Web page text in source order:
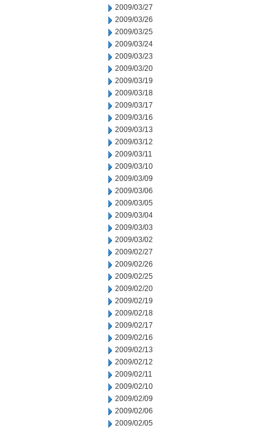
2009/03/27
2009/03/26
2009/03/25
2009/03/24
2009/03/23
2009/03/20
2009/03/19
2009/03/18
2009/03/17
2009/03/16
2009/03/13
2009/03/12
2009/03/11
2009/03/10
2009/03/09
2009/03/06
2009/03/05
2009/03/04
2009/03/03
2009/03/02
2009/02/27
2009/02/26
2009/02/25
2009/02/20
2009/02/19
2009/02/18
2009/02/17
2009/02/16
2009/02/13
2009/02/12
2009/02/11
2009/02/10
2009/02/09
2009/02/06
2009/02/05